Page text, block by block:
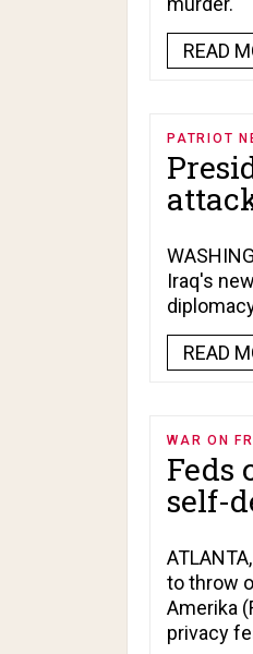
READ
PATRIOT
Iraq's
READ
WAR ON
Feds
self-
to throw
Amerika
privacy